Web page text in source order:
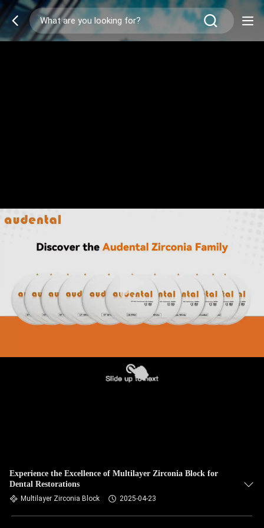
Experience the Excellence of Multilayer Zirconia Block for
Dental Restorations
Multilayer Zirconia Block 2025-04-23